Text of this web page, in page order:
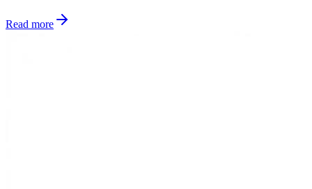
Read more